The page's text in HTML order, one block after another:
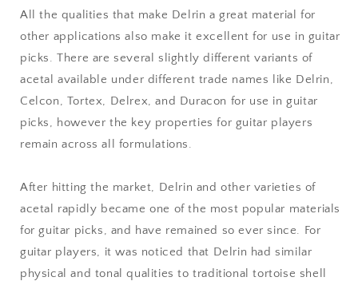
All the qualities that make Delrin a great material for
other applications also make it excellent for use in guitar
picks. There are several slightly different variants of
acetal available under different trade names like Delrin,
Celcon, Tortex, Delrex, and Duracon for use in guitar
picks, however the key properties for guitar players
remain across all formulations.
After hitting the market, Delrin and other varieties of
acetal rapidly became one of the most popular materials
for guitar picks, and have remained so ever since. For
guitar players, it was noticed that Delrin had similar
physical and tonal qualities to traditional tortoise shell